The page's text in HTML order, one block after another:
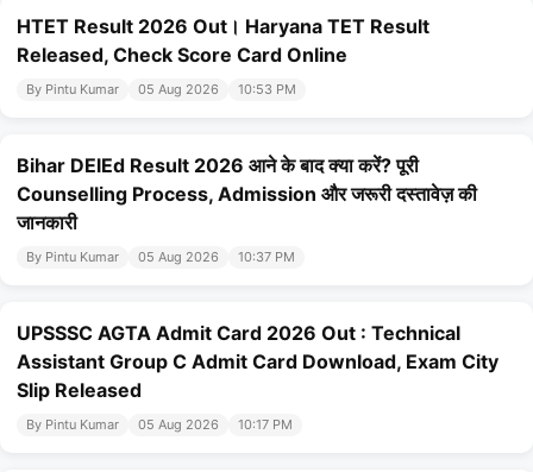
HTET Result 2026 Out। Haryana TET Result
Released, Check Score Card Online
By Pintu Kumar 05 Aug 2026 10:53 PM
Bihar DElEd Result 2026 आने के बाद क्या करें? पूरी
Counselling Process, Admission और जरूरी दस्तावेज़ की
जानकारी
By Pintu Kumar 05 Aug 2026 10:37 PM
UPSSSC AGTA Admit Card 2026 Out : Technical
Assistant Group C Admit Card Download, Exam City
Slip Released
By Pintu Kumar 05 Aug 2026 10:17 PM